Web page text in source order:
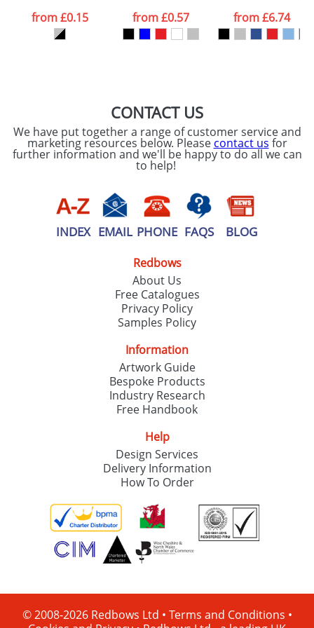
processed as per
ourPrivacy Policy
from£0.15
from£0.57
from£6.74
CONTACT US
We have put together a range of customer service and
marketing resources below. Please contact us for
further information and we'll be happy to do all we can
to help!
INDEX EMAIL PHONE FAQS BLOG
Redbows
About Us
Free Catalogues
Privacy Policy
Samples Policy
Information
Artwork Guide
Bespoke Products
Industry Research
Free Handbook
Help
Design Services
Delivery Information
How To Order
© 2008-2026 Redbows Ltd • Terms and Conditions •